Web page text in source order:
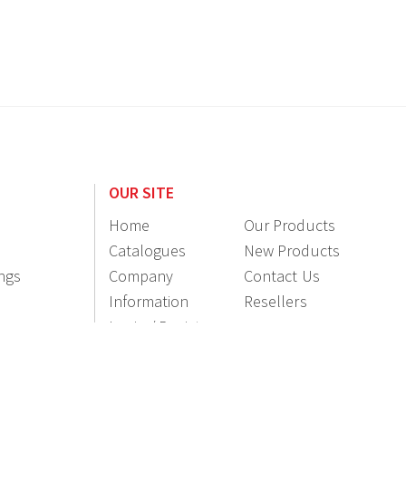
OUR SITE
Home
Our Products
Catalogues
New Products
Company
Information
Contact Us
Resellers
Login / Register